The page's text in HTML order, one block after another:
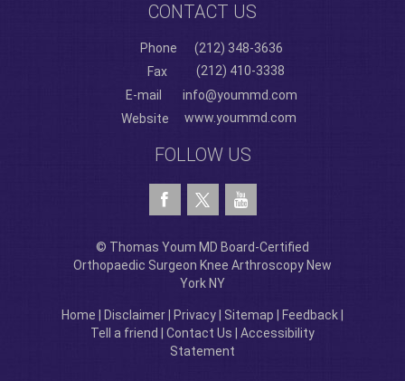
CONTACT US
Phone
(212) 348-3636
Fax
(212) 410-3338
E-mail
info@yoummd.com
Website
www.yoummd.com
FOLLOW US
© Thomas Youm MD Board-Certified
Orthopaedic Surgeon Knee Arthroscopy New
York NY
Home Disclaimer Privacy Sitemap Feedback
Tell a friend
Contact Us
Accessibility
Statement